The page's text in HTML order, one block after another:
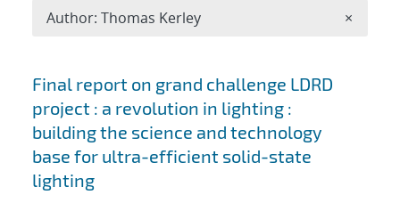
Search results
Final report on grand challenge LDRD
project : a revolution in lighting :
building the science and technology
base for ultra-efficient solid-state
lighting
Author: Thomas Kerley ×